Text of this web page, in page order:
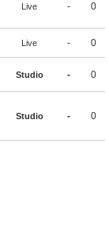
Live - 0
Live - 0
Studio - 0
Studio - 0